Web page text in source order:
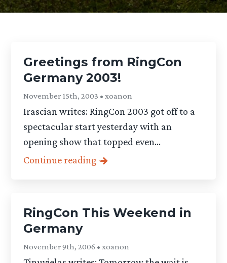
Greetings from RingCon
Germany 2003!
November 15th, 2003 • xoanon
Irascian writes: RingCon 2003 got off to a
spectacular start yesterday with an
opening show that topped even...
Continue reading
RingCon This Weekend in
Germany
November 9th, 2006 • xoanon